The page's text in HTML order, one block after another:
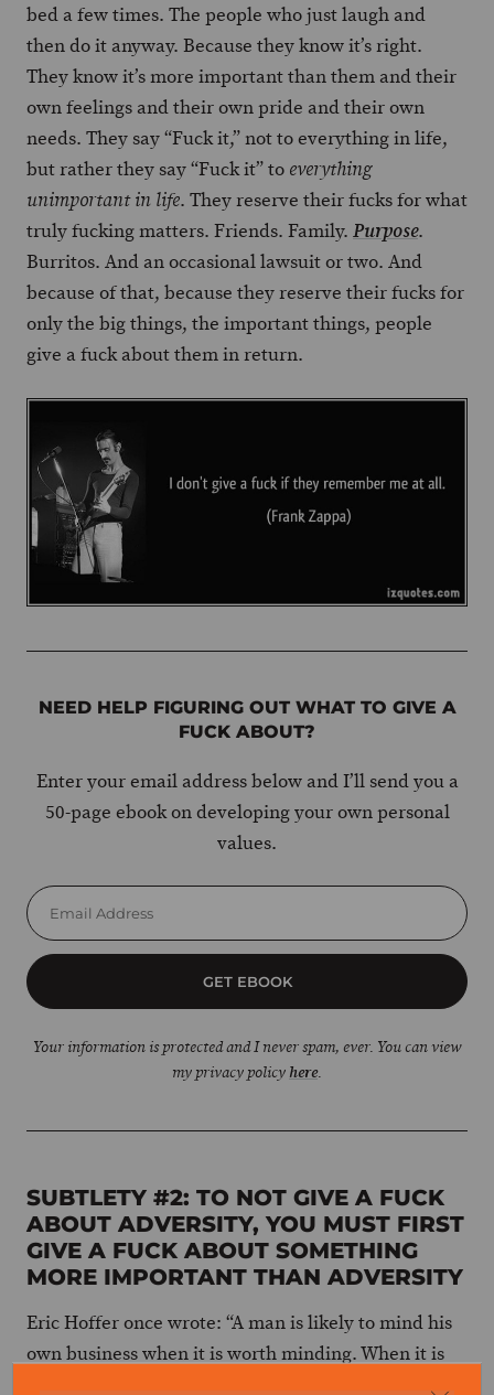
bed a few times. The people who just laugh and
then do it anyway. Because they know it’s right.
They know it’s more important than them and their
own feelings and their own pride and their own
needs. They say “Fuck it,” not to everything in life,
but rather they say “Fuck it” to everything
unimportant in life. They reserve their fucks for what
truly fucking matters. Friends. Family. Purpose.
Burritos. And an occasional lawsuit or two. And
because of that, because they reserve their fucks for
only the big things, the important things, people
give a fuck about them in return.
NEED HELP FIGURING OUT WHAT TO GIVE A
FUCK ABOUT?
Enter your email address below and I’ll send you a
50-page ebook on developing your own personal
values.
GET EBOOK
Your information is protected and I never spam, ever. You can view
my privacy policy here.
SUBTLETY #2: TO NOT GIVE A FUCK
ABOUT ADVERSITY, YOU MUST FIRST
GIVE A FUCK ABOUT SOMETHING
MORE IMPORTANT THAN ADVERSITY
Eric Hoffer once wrote: “A man is likely to mind his
own business when it is worth minding. When it is